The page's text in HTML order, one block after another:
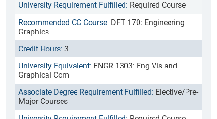
Required Course
DFT 170: Engineering
Graphics
3
ENGR 1303: Eng Vis and
Graphical Com
Elective/Pre-
Major Courses